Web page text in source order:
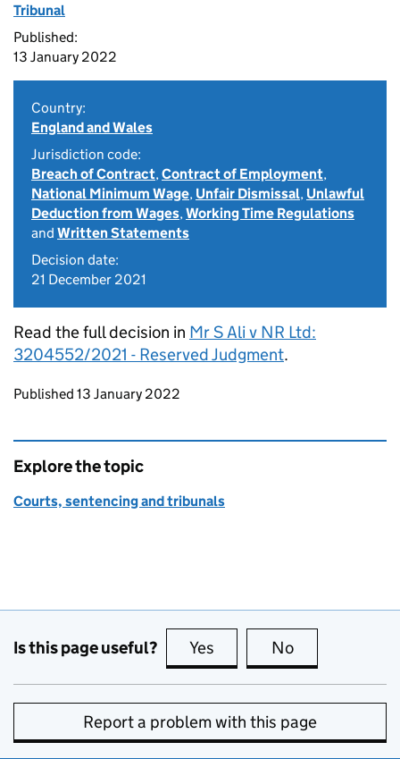
Tribunal
Published:
13 January 2022
Country:
England and Wales
Jurisdiction code:
Breach of Contract,Contract of Employment,
National Minimum Wage, Unfair Dismissal, Unlawful
Deduction from Wages,Working Time Regulations
and Written Statements
Decision date:
21 December 2021
Read the full decision in Mr S Ali v NR Ltd:
3204552/2021 - Reserved Judgment.
Updates to this page
Published 13 January 2022
Explore the topic
Courts, sentencing and tribunals
Is this page useful? Yes this page is useful
No
Report a problem with this page